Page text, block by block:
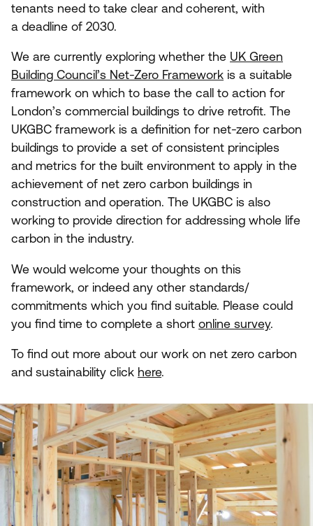
tenants need to take clear and coherent, with
a deadline of 2030.
We are currently exploring whether the UK Green
Building Council’s Net-Zero Framework is a suitable
framework on which to base the call to action for
London’s commercial buildings to drive retrofit. The
UKGBC framework is a definition for net-zero carbon
buildings to provide a set of consistent principles
and metrics for the built environment to apply in the
achievement of net zero carbon buildings in
construction and operation. The UKGBC is also
working to provide direction for addressing whole life
carbon in the industry.
We would welcome your thoughts on this
framework, or indeed any other standards/​
commitments which you find suitable. Please could
you find time to complete a short online survey.
To find out more about our work on net zero carbon
and sustainability click here.